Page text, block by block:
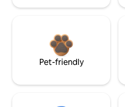
Pet-friendly